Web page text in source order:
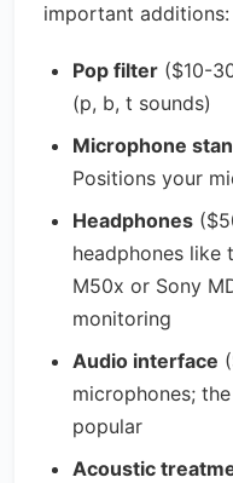
important additions:
Pop filter ($10-
(p, b, t sounds)
Microphone
Positions your
Headphones
headphones like
M50x or Sony
monitoring
Audio interface
microphones;
popular
Acoustic